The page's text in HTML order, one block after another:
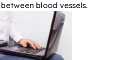
blood vessels.